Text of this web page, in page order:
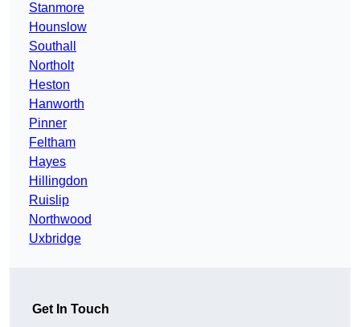
Stanmore
Hounslow
Southall
Northolt
Heston
Hanworth
Pinner
Feltham
Hayes
Hillingdon
Ruislip
Northwood
Uxbridge
Get In Touch